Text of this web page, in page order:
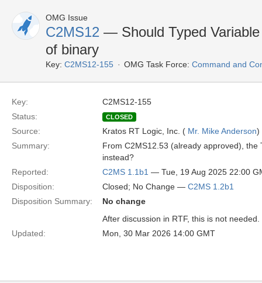
OMG Issue
C2MS12 — Should Typed
of binary
Key: C2MS12-155 OMG Task Force: Command and
Key:
C2MS12-155
Status:
CLOSED
Source: Kratos RT Logic, Inc. ( Mr. Mike Anderson)
Summary:
From C2MS12.53 (already approved), the
instead?
Reported:
C2MS 1.1b1 — Tue, 19 Aug 2025 22:00
Disposition:
Closed; No Change — C2MS 1.2b1
Disposition Summary:
No change
After discussion in RTF, this is not needed.
Updated:
Mon, 30 Mar 2026 14:00 GMT